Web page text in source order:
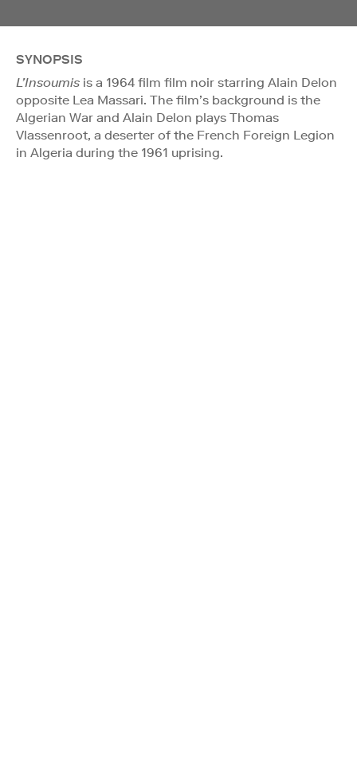
SYNOPSIS
L’Insoumis is a 1964 film film noir starring Alain Delon
opposite Lea Massari. The film’s background is the
Algerian War and Alain Delon plays Thomas
Vlassenroot, a deserter of the French Foreign Legion
in Algeria during the 1961 uprising.